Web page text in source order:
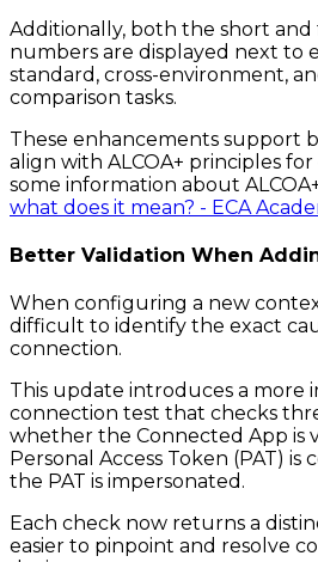
Additionally, both the short
numbers are displayed next to
standard, cross-environment,
comparison tasks.
These enhancements support
align with ALCOA+ principles
some information about
what does it mean? - ECA
Better Validation When
When configuring a new
difficult to identify the exact
connection.
This update introduces a more
connection test that checks
whether the Connected App is
Personal Access Token (PAT)
the PAT is impersonated.
Each check now returns a
easier to pinpoint and resolve